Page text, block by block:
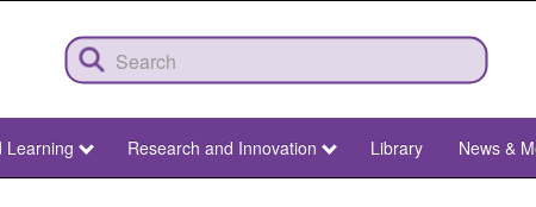
Learning Research and Innovation Library News &